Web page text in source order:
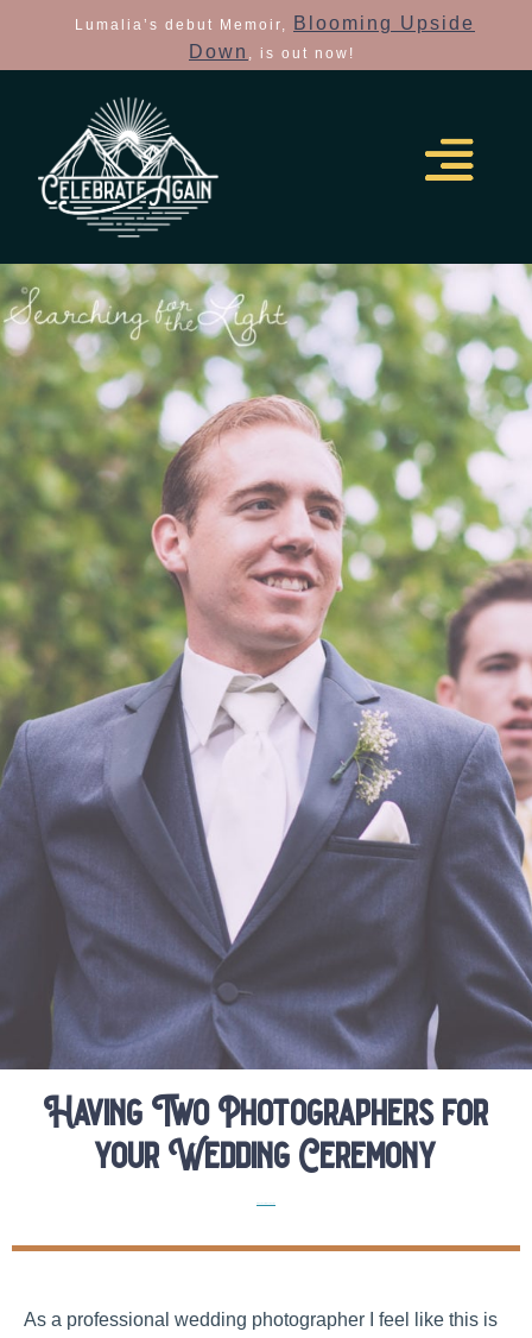
Lumalia’s debut Memoir,
Blooming Upside
Down , is out now!
Having Two Photographers for
your Wedding Ceremony
As a professional wedding photographer I feel like this is